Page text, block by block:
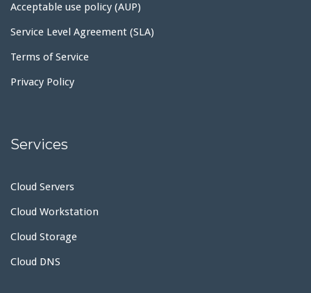
Acceptable use policy (AUP)
Service Level Agreement (SLA)
Terms of Service
Privacy Policy
Services
Cloud Servers
Cloud Workstation
Cloud Storage
Cloud DNS